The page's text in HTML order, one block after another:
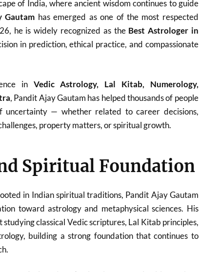
of India, where ancient wisdom continues to guide
Gautam has emerged as one of the most respected
he is widely recognized as the Best Astrologer in
in prediction, ethical practice, and compassionate
in Vedic Astrology, Lal Kitab, Numerology,
, Pandit Ajay Gautam has helped thousands of people
uncertainty — whether related to career decisions,
property matters, or spiritual growth.
Spiritual Foundation
in Indian spiritual traditions, Pandit Ajay Gautam
toward astrology and metaphysical sciences. His
classical Vedic scriptures, Lal Kitab principles,
building a strong foundation that continues to